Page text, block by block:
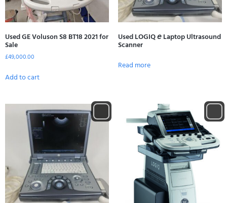
Used GE Voluson S8 BT18 2021 for
Sale
£49,000.00
Add to cart
Used LOGIQ 𝘦 Laptop Ultrasound
Scanner
Read more